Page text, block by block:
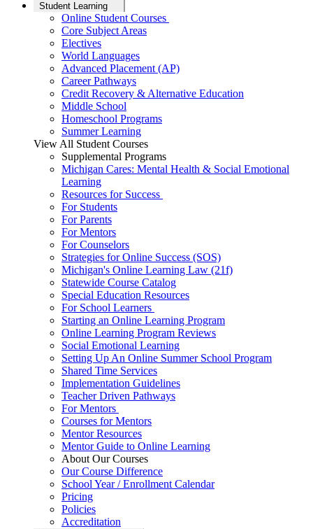
Student Learning
Online Student Courses
Core Subject Areas
Electives
World Languages
Advanced Placement (AP)
Career Pathways
Credit Recovery & Alternative Education
Middle School
Homeschool Programs
Summer Learning
View All Student Courses
Supplemental Programs
Michigan Cares: Mental Health & Social Emotional
Learning
Resources for Success
For Students
For Parents
For Mentors
For Counselors
Strategies for Online Success (SOS)
Michigan's Online Learning Law (21f)
Statewide Course Catalog
Special Education Resources
For School Learners
Starting an Online Learning Program
Online Learning Program Reviews
Social Emotional Learning
Setting Up An Online Summer School Program
Shared Time Services
Implementation Guidelines
Teacher Driven Pathways
For Mentors
Courses for Mentors
Mentor Resources
Mentor Guide to Online Learning
About Our Courses
Our Course Difference
School Year / Enrollment Calendar
Pricing
Policies
Accreditation